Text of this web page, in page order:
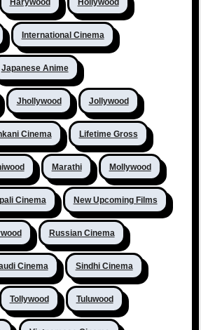
Harywood Hollywood
International Cinema
Japanese Anime
Jhollywood Jollywood
Cinema Lifetime Gross
Marathi Mollywood
Cinema New Upcoming Films
Russian Cinema
Cinema Sindhi Cinema
Tollywood Tuluwood